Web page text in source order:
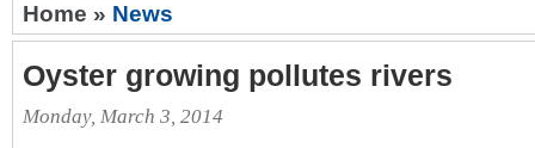
Home » News
Oyster growing pollutes rivers
Monday, March 3, 2014